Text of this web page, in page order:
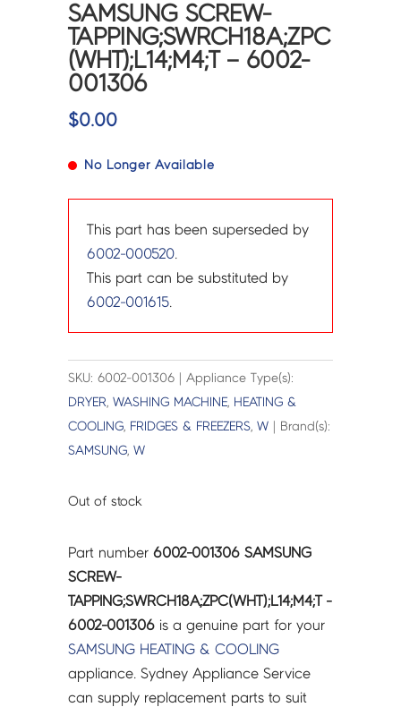
SAMSUNG SCREW-
TAPPING;SWRCH18A;ZPC
(WHT);L14;M4;T – 6002-
001306
$0.00
No Longer Available
This part has been superseded by
6002-000520.
This part can be substituted by
6002-001615.
SKU: 6002-001306 | Appliance Type(s):
DRYER,WASHING MACHINE, HEATING &
COOLING, FRIDGES & FREEZERS,W | Brand(s):
SAMSUNG,W
Out of stock
Part number6002-001306 SAMSUNG
SCREW-
TAPPING;SWRCH18A;ZPC(WHT);L14;M4;T -
6002-001306 is a genuine part for your
SAMSUNG HEATING & COOLING
appliance. Sydney Appliance Service
can supply replacement parts to suit